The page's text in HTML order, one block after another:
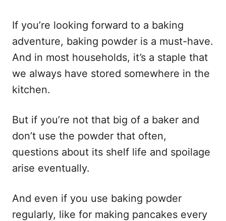
no
r
e
If you’re looking forward to a baking
adventure, baking powder is a must-have.
And in most households, it’s a staple that
we always have stored somewhere in the
kitchen.
But if you’re not that big of a baker and
don’t use the powder that often,
questions about its shelf life and spoilage
arise eventually.
And even if you use baking powder
regularly, like for making pancakes every